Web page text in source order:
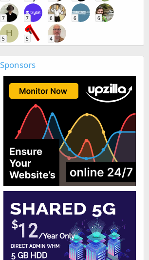
7 7 6 6 6
H
5 5 4
Sponsors